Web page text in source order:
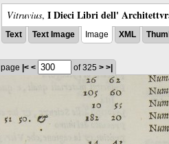
Vitruvius, I Dieci Libri dell'
Text Text Image Image XML
page |< < of 325 > >|